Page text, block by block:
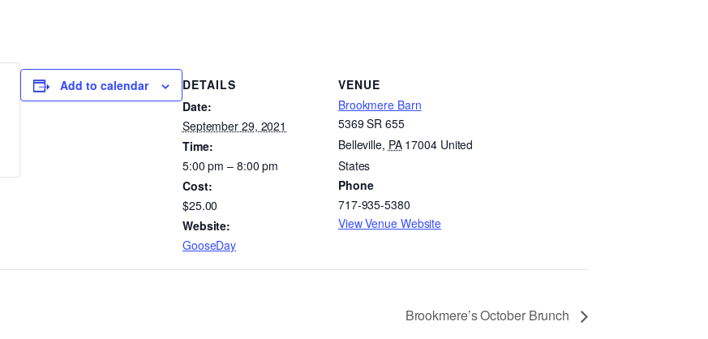
Add to calendar
DETAILS
Date:
September 29, 2021
Time:
5:00 pm – 8:00 pm
Cost:
$25.00
Website:
GooseDay
VENUE
Brookmere Barn
5369 SR 655
Belleville, PA 17004 United
States
Phone
717-935-5380
View Venue Website
Brookmere’s October Brunch